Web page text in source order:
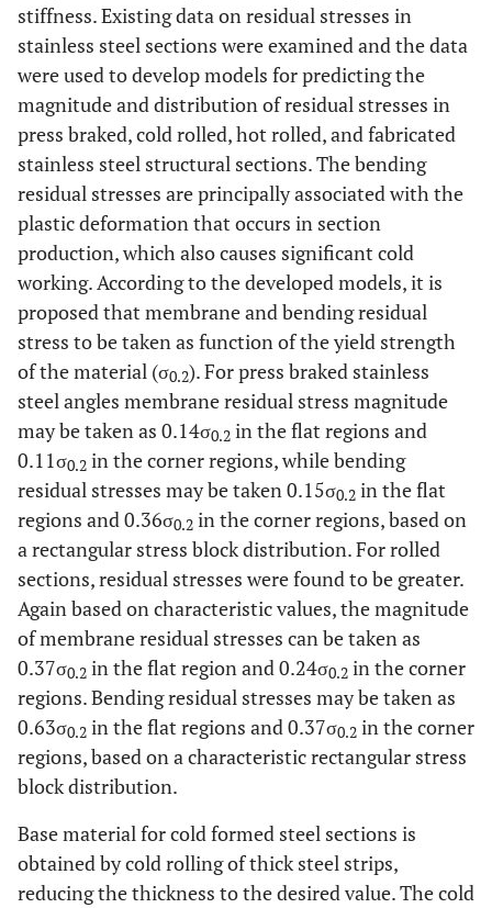
stiffness. Existing data on residual stresses in
stainless steel sections were examined and the data
were used to develop models for predicting the
magnitude and distribution of residual stresses in
press braked, cold rolled, hot rolled, and fabricated
stainless steel structural sections. The bending
residual stresses are principally associated with the
plastic deformation that occurs in section
production, which also causes significant cold
working. According to the developed models, it is
proposed that membrane and bending residual
stress to be taken as function of the yield strength
of the material (σ0.2). For press braked stainless
steel angles membrane residual stress magnitude
may be taken as 0.14σ0.2 in the flat regions and
0.11σ0.2 in the corner regions, while bending
residual stresses may be taken 0.15σ0.2 in the flat
regions and 0.36σ0.2 in the corner regions, based on
a rectangular stress block distribution. For rolled
sections, residual stresses were found to be greater.
Again based on characteristic values, the magnitude
of membrane residual stresses can be taken as
0.37σ0.2 in the flat region and 0.24σ0.2 in the corner
regions. Bending residual stresses may be taken as
0.63σ0.2 in the flat regions and 0.37σ0.2 in the corner
regions, based on a characteristic rectangular stress
block distribution.
Base material for cold formed steel sections is
obtained by cold rolling of thick steel strips,
reducing the thickness to the desired value. The cold